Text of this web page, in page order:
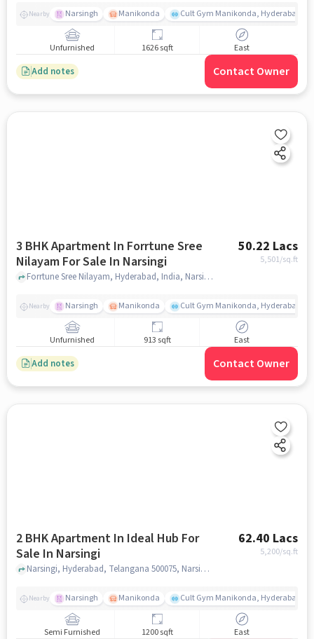
Nearby Narsingh Manikonda Cult Gym Manikonda, Hyderabad |
Unfurnished 1626 sqft East
Add notes Contact Owner
3 BHK Apartment In Forrtune Sree
Nilayam For Sale In Narsingi
50.22 Lacs
5,501/sq.ft
Forrtune Sree Nilayam, Hyderabad, India, Narsingi, hyderabad
Nearby Narsingh Manikonda Cult Gym Manikonda, Hyderabad |
Unfurnished 913 sqft East
Add notes Contact Owner
2 BHK Apartment In Ideal Hub For
Sale In Narsingi
62.40 Lacs
5,200/sq.ft
Narsingi, Hyderabad, Telangana 500075, Narsingi, hyderabad
Nearby Narsingh Manikonda Cult Gym Manikonda, Hyderabad |
Semi Furnished 1200 sqft East